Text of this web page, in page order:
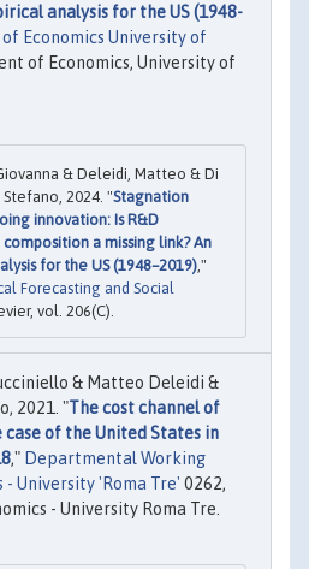
analysis for the US (1948-
Economics University of
of Economics, University of
& Deleidi, Matteo & Di
Stefano, 2024. "Stagnation
innovation: Is R&D
a missing link? An
for the US (1948–2019) ,"
Forecasting and Social
vol. 206(C).
& Matteo Deleidi &
2021. "The cost channel of
of the United States in
," Departmental Working
- University 'Roma Tre' 0262,
- University Roma Tre.